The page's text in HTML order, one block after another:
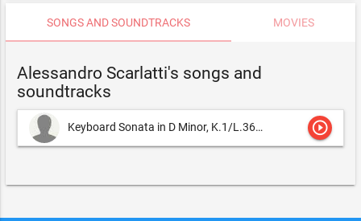
SONGS AND SOUNDTRACKS MOVIES
Alessandro Scarlatti's songs and
soundtracks
Keyboard Sonata in D Minor, K.1/L.366/P.57 Alessandro
play_circle_outline